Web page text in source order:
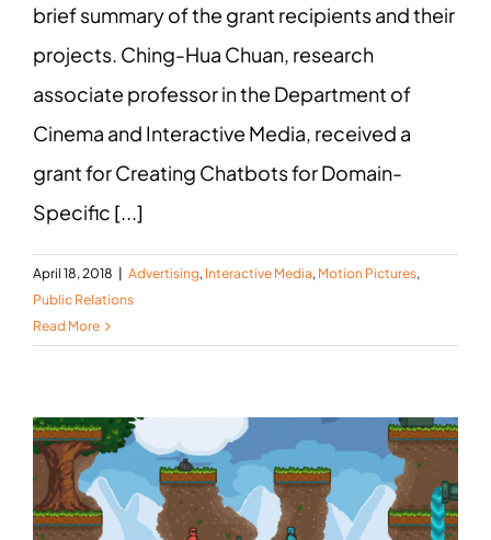
brief summary of the grant recipients and their
projects. Ching-Hua Chuan, research
associate professor in the Department of
Cinema and Interactive Media, received a
grant for Creating Chatbots for Domain-
Specific [...]
April 18, 2018 Advertising, Interactive Media, Motion Pictures,
Public Relations
Read More